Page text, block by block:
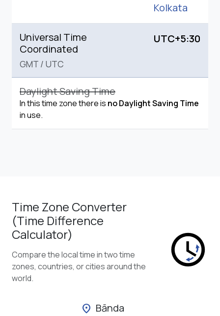
Kolkata
Universal Time
Coordinated
GMT / UTC
UTC+5:30
Daylight Saving Time
In this time zone there is no Daylight Saving Time
in use.
Time Zone Converter
(Time Difference
Calculator)
Compare the local time in two time
zones, countries, or cities around the
world.
location_on Bānda